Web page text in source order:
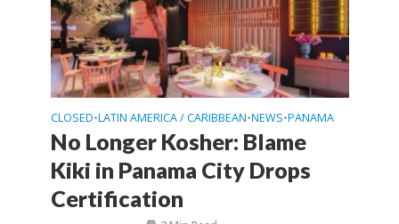
CLOSED•LATIN AMERICA / CARIBBEAN•NEWS•PANAMA
No Longer Kosher: Blame
Kiki in Panama City Drops
Certification